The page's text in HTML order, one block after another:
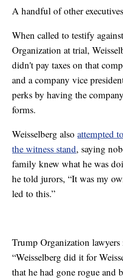
A handful of other
When called to testify
Organization at trial,
didn't pay taxes on that
and a company vice
perks by having the
forms.
Weisselberg alsoattempted
the witness stand, saying
family knew what he was
he told jurors, “It was my
led to this.”
Trump Organization lawyers
“Weisselberg did it for
that he had gone rogue and